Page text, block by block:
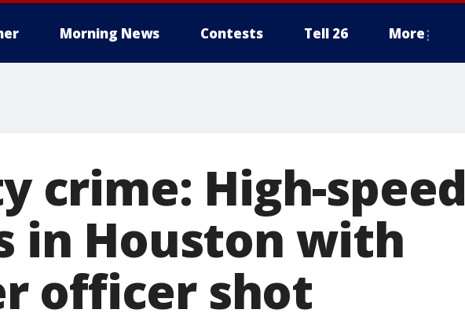
Morning News Contests Tell 26 More
crime: High-speed
in Houston with
officer shot